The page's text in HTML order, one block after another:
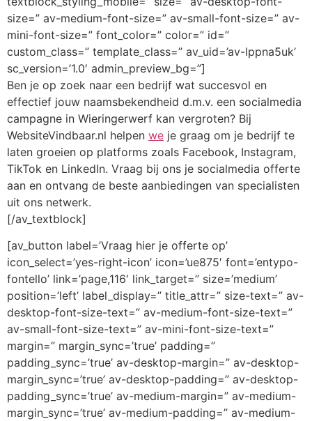
size=” av-medium-font-size=” av-small-font-size=” av-
mini-font-size=” font_color=” color=” id=”
custom_class=” template_class=” av_uid=’av-lppna5uk’
sc_version=’1.0′ admin_preview_bg=”]
Ben je op zoek naar een bedrijf wat succesvol en
effectief jouw naamsbekendheid d.m.v. een socialmedia
campagne in Wieringerwerf kan vergroten? Bij
WebsiteVindbaar.nl helpen we je graag om je bedrijf te
laten groeien op platforms zoals Facebook, Instagram,
TikTok en LinkedIn. Vraag bij ons je socialmedia offerte
aan en ontvang de beste aanbiedingen van specialisten
uit ons netwerk.
[/av_textblock]
[av_button label=’Vraag hier je offerte op’
icon_select=’yes-right-icon’ icon=’ue875′ font=’entypo-
fontello’ link=’page,116′ link_target=” size=’medium’
position=’left’ label_display=” title_attr=” size-text=” av-
desktop-font-size-text=” av-medium-font-size-text=”
av-small-font-size-text=” av-mini-font-size-text=”
margin=” margin_sync=’true’ padding=”
padding_sync=’true’ av-desktop-margin=” av-desktop-
margin_sync=’true’ av-desktop-padding=” av-desktop-
padding_sync=’true’ av-medium-margin=” av-medium-
margin_sync=’true’ av-medium-padding=” av-medium-